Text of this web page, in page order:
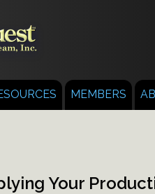
MEMBERS
Your